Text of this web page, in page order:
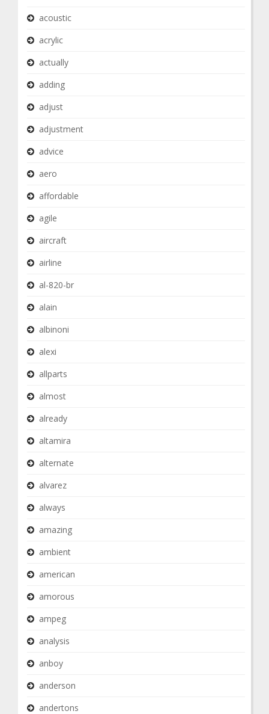
acoustic
acrylic
actually
adding
adjust
adjustment
advice
aero
affordable
agile
aircraft
airline
al-820-br
alain
albinoni
alexi
allparts
almost
already
altamira
alternate
alvarez
always
amazing
ambient
american
amorous
ampeg
analysis
anboy
anderson
andertons